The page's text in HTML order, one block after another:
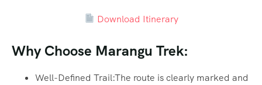
Download Itinerary
Why Choose Marangu Trek:
Well-Defined Trail:The route is clearly marked and